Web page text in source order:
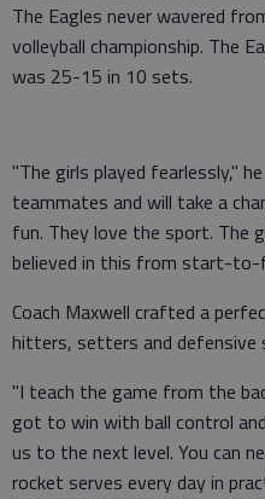
The Eagles never wavered
volleyball championship. The
was 25-15 in 10 sets.
"The girls played fearlessly,"
teammates and will take a
fun. They love the sport. The
believed in this from start-to-
Coach Maxwell crafted a
hitters, setters and defensive
"I teach the game from the
got to win with ball control
us to the next level. You can
rocket serves every day in